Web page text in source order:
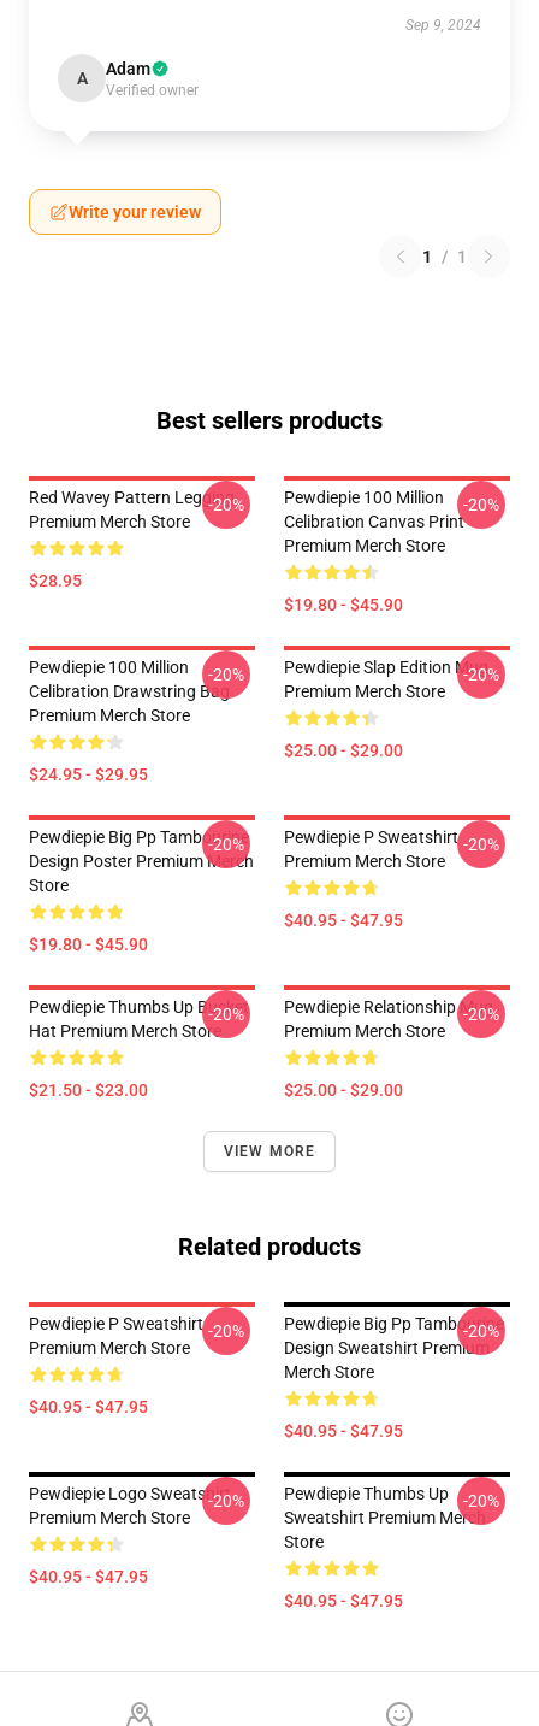
Sep 9, 2024
A Adam
Verified owner
Write your review
1 / 1
Best sellers products
Red Wavey Pattern Legging
Premium Merch Store
$28.95
-20%
Pewdiepie 100 Million
Celibration Canvas Print
Premium Merch Store
$19.80 - $45.90
-20%
Pewdiepie 100 Million
Celibration Drawstring Bag
Premium Merch Store
$24.95 - $29.95
-20%
Pewdiepie Slap Edition Mug
Premium Merch Store
$25.00 - $29.00
-20%
Pewdiepie Big Pp Tambourine
Design Poster Premium Merch
Store
$19.80 - $45.90
-20%
Pewdiepie P Sweatshirt
Premium Merch Store
$40.95 - $47.95
-20%
Pewdiepie Thumbs Up Bucket
Hat Premium Merch Store
$21.50 - $23.00
-20%
Pewdiepie Relationship Mug
Premium Merch Store
$25.00 - $29.00
-20%
VIEW MORE
Related products
Pewdiepie P Sweatshirt
Premium Merch Store
$40.95 - $47.95
-20%
Pewdiepie Big Pp Tambourine
Design Sweatshirt Premium
Merch Store
$40.95 - $47.95
-20%
Pewdiepie Logo Sweatshirt
Premium Merch Store
$40.95 - $47.95
-20%
Pewdiepie Thumbs Up
Sweatshirt Premium Merch
Store
$40.95 - $47.95
-20%